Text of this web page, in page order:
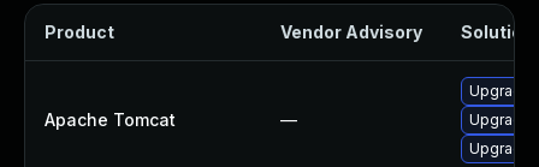
Product Vendor Advisory Solution
Apache Tomcat —
Upgrade
Upgrade
Upgrade